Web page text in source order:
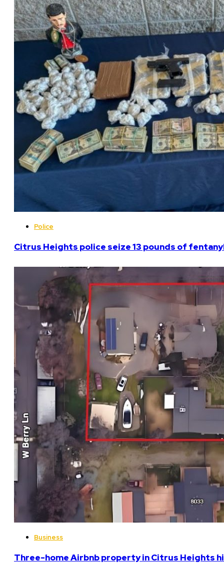
Police
Citrus Heights police seize 13 pounds of
Business
Three-home Airbnb property in Citrus Heights